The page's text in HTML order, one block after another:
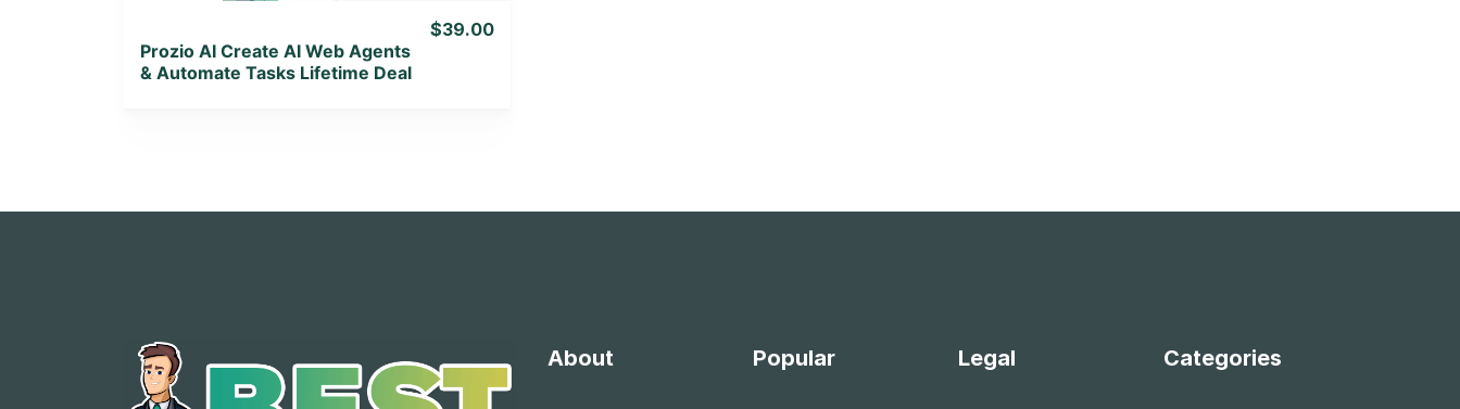
Prozio AI Create AI Web Agents
& Automate Tasks Lifetime Deal
$39.00
About Popular Legal Categories